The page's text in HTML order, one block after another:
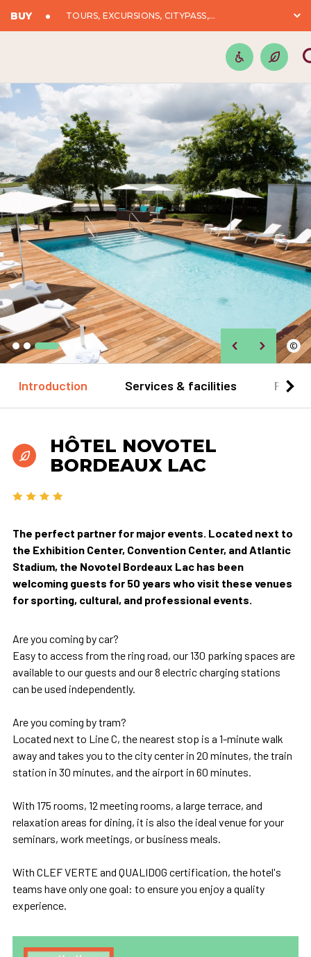
BUY TOURS, EXCURSIONS, CITYPASS,...
©
Introduction Services & facilities
HÔTEL NOVOTEL
BORDEAUX LAC
The perfect partner for major events. Located next to
the Exhibition Center, Convention Center, and Atlantic
Stadium, the Novotel Bordeaux Lac has been
welcoming guests for 50 years who visit these venues
for sporting, cultural, and professional events.
Are you coming by car?
Easy to access from the ring road, our 130 parking spaces are
available to our guests and our 8 electric charging stations
can be used independently.
Are you coming by tram?
Located next to Line C, the nearest stop is a 1-minute walk
away and takes you to the city center in 20 minutes, the train
station in 30 minutes, and the airport in 60 minutes.
With 175 rooms, 12 meeting rooms, a large terrace, and
relaxation areas for dining, it is also the ideal venue for your
seminars, work meetings, or business meals.
With CLEF VERTE and QUALIDOG certification, the hotel's
teams have only one goal: to ensure you enjoy a quality
experience.